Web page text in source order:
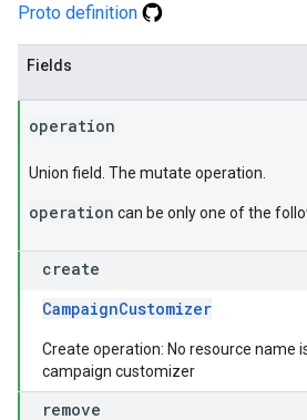
Proto definition
Fields
operation
Union field. The mutate operation.
operation can be only one of the
create
CampaignCustomizer
Create operation: No resource name
campaign customizer
remove